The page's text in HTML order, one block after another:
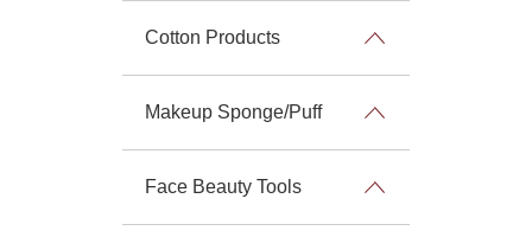
Cotton Products
Makeup Sponge/Puff
Face Beauty Tools